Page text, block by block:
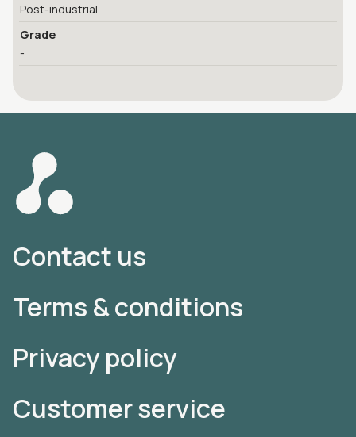
Post-industrial
Grade
-
Contact us
Terms & conditions
Privacy policy
Customer service